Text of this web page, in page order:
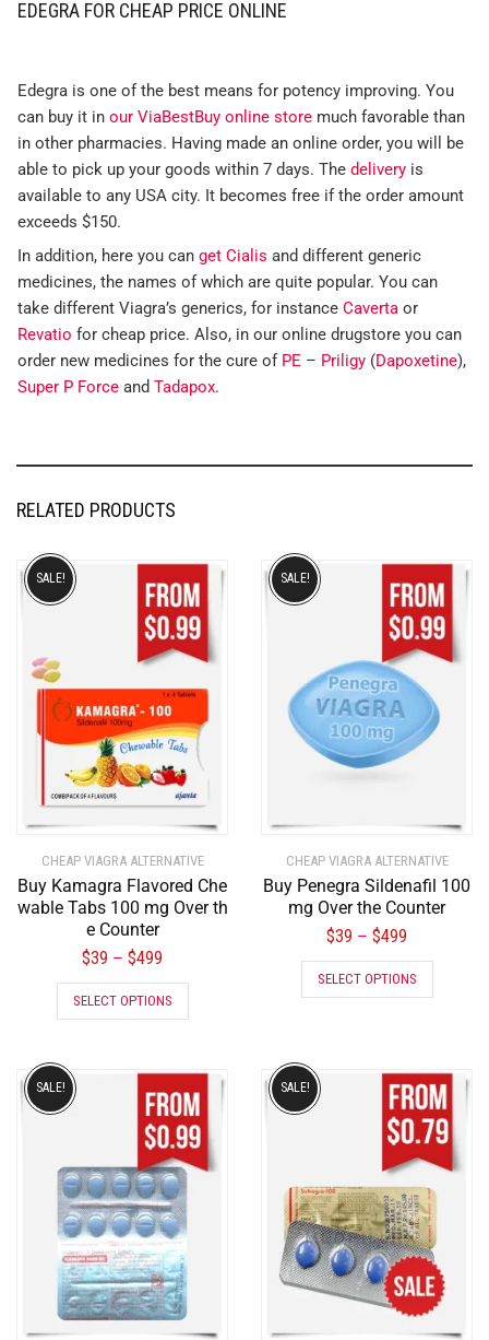
EDEGRA FOR CHEAP PRICE ONLINE
Edegra is one of the best means for potency improving. You
can buy it in our ViaBestBuy online store much favorable than
in other pharmacies. Having made an online order, you will be
able to pick up your goods within 7 days. The delivery is
available to any USA city. It becomes free if the order amount
exceeds $150.
In addition, here you can get Cialis and different generic
medicines, the names of which are quite popular. You can
take different Viagra’s generics, for instance Caverta or
Revatio for cheap price. Also, in our online drugstore you can
order new medicines for the cure of PE – Priligy (Dapoxetine),
Super P Force and Tadapox.
RELATED PRODUCTS
CHEAP VIAGRA ALTERNATIVE
Buy Kamagra Flavored Che
wable Tabs 100 mg Over th
e Counter
$39 – $499
SALE!
SELECT OPTIONS
CHEAP VIAGRA ALTERNATIVE
Buy Penegra Sildenafil 100
mg Over the Counter
$39 – $499
SALE!
SELECT OPTIONS
SALE! SALE!